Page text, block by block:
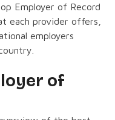
Employer of Record
each provider offers,
employers
of